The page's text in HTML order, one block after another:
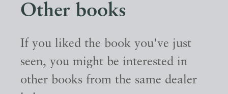
Other books
If you liked the book you've just
seen, you might be interested in
other books from the same dealer